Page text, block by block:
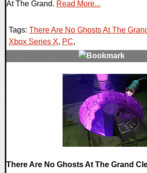
At The Grand. Read More...
Tags: There Are No Ghosts At The
Xbox Series X, PC,
There Are No Ghosts At The Grand